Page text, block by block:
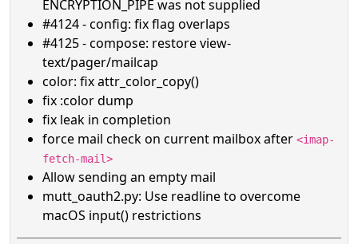
ENCRYPTION_PIPE was not supplied
#4124 - config: fix flag overlaps
#4125 - compose: restore view-
text/pager/mailcap
color: fix attr_color_copy()
fix :color dump
fix leak in completion
force mail check on current mailbox after <imap-
fetch-mail>
Allow sending an empty mail
mutt_oauth2.py: Use readline to overcome
macOS input() restrictions